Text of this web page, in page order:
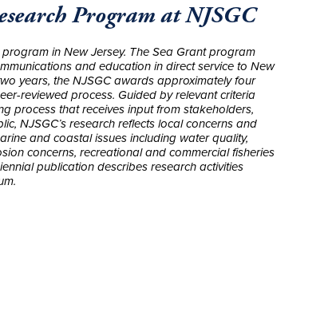
Program at NJSGC
in New Jersey. The Sea Grant program
and education in direct service to New
years, the NJSGC awards approximately four
reviewed process. Guided by relevant criteria
process that receives input from stakeholders,
NJSGC’s research reflects local concerns and
and coastal issues including water quality,
concerns, recreational and commercial fisheries
publication describes research activities